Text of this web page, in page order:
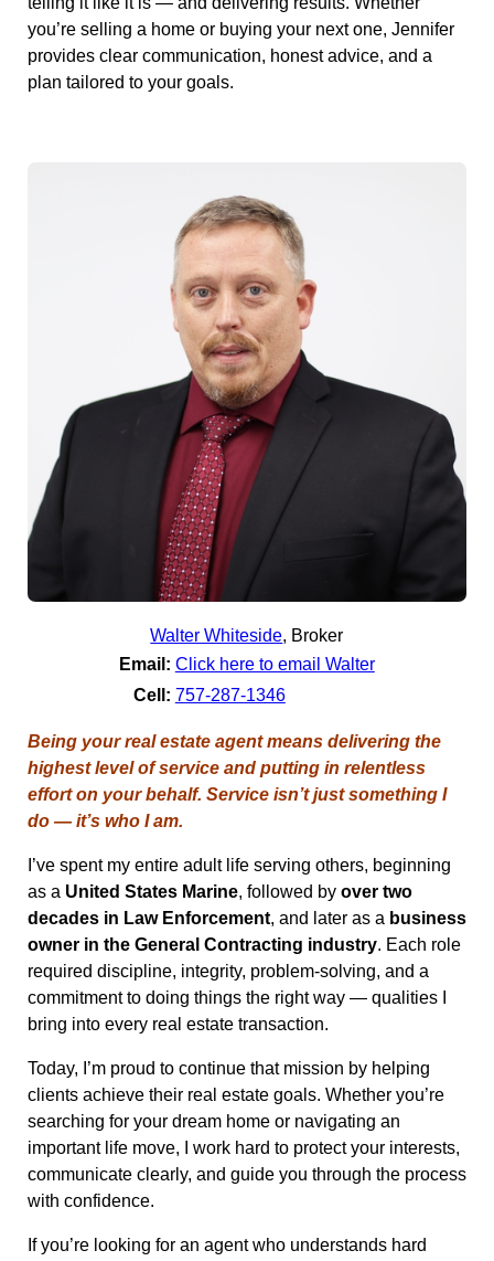
you’re selling a home or buying your next one, Jennifer
provides clear communication, honest advice, and a
plan tailored to your goals.
Walter Whiteside, Broker
Email: Click here to email Walter
Cell: 757-287-1346
Being your real estate agent means delivering the
highest level of service and putting in relentless
effort on your behalf. Service isn’t just something I
do — it’s who I am.
I’ve spent my entire adult life serving others, beginning
as a United States Marine, followed by over two
decades in Law Enforcement, and later as a business
owner in the General Contracting industry. Each role
required discipline, integrity, problem-solving, and a
commitment to doing things the right way — qualities I
bring into every real estate transaction.
Today, I’m proud to continue that mission by helping
clients achieve their real estate goals. Whether you’re
searching for your dream home or navigating an
important life move, I work hard to protect your interests,
communicate clearly, and guide you through the process
with confidence.
If you’re looking for an agent who understands hard